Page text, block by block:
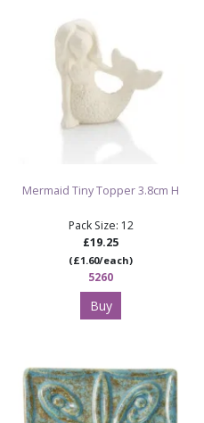
Mermaid Tiny Topper 3.8cm H
Pack Size: 12
£19.25
(£1.60/each)
5260
Buy